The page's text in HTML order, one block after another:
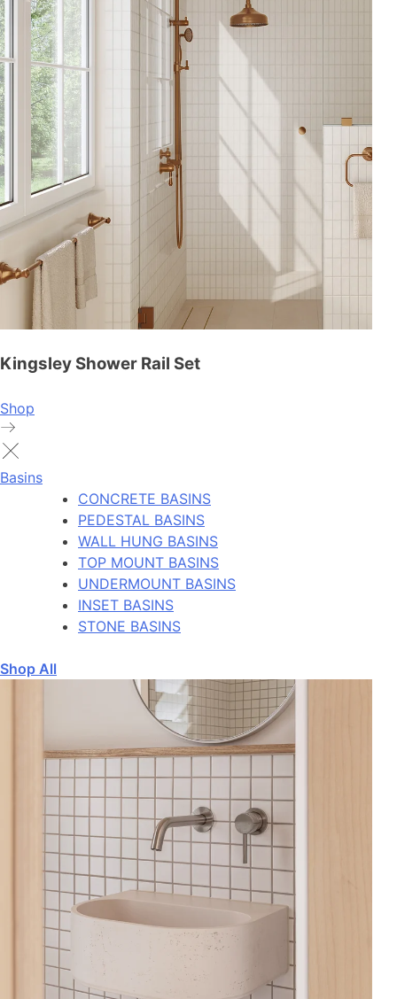
Kingsley Shower Rail Set
Shop
Basins
CONCRETE BASINS
PEDESTAL BASINS
WALL HUNG BASINS
TOP MOUNT BASINS
UNDERMOUNT BASINS
INSET BASINS
STONE BASINS
Shop All